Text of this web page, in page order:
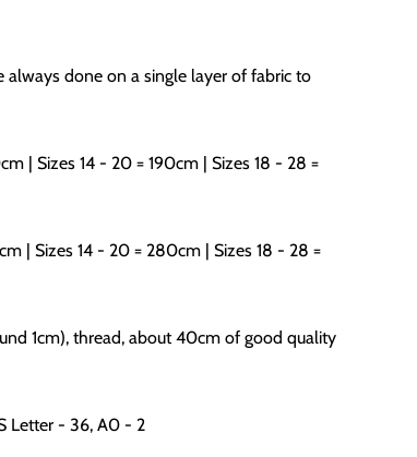
always done on a single layer of fabric to
| Sizes 14 - 20 = 190cm | Sizes 18 - 28 =
| Sizes 14 - 20 = 280cm | Sizes 18 - 28 =
1cm), thread, about 40cm of good quality
Letter - 36, A0 - 2